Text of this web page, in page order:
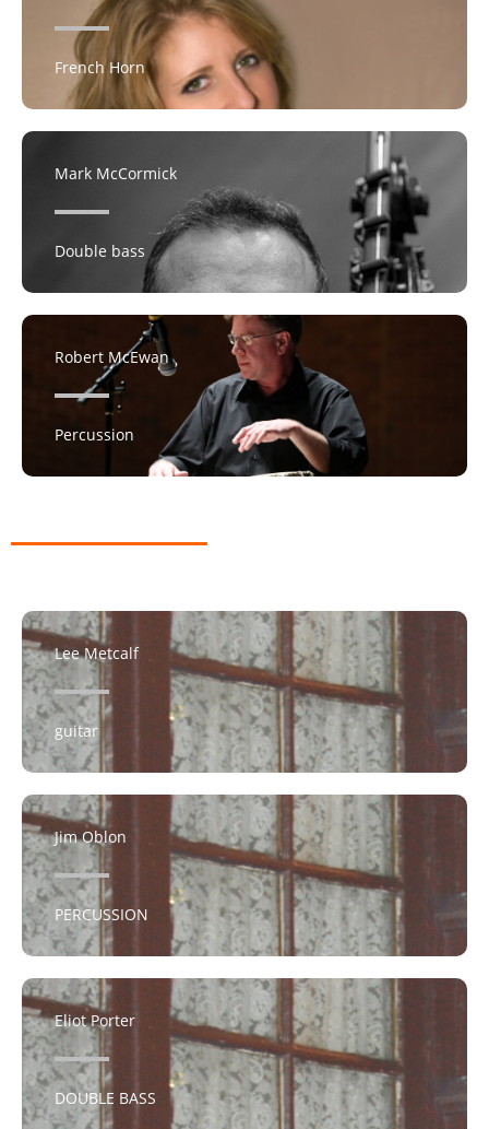
French Horn
Mark McCormick
Double bass
Robert McEwan
Percussion
Lee Metcalf
guitar
Jim Oblon
PERCUSSION
Eliot Porter
DOUBLE BASS​